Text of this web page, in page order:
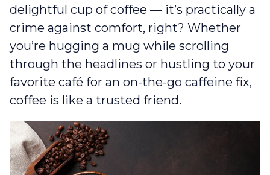
delightful cup of coffee — it’s practically a
crime against comfort, right? Whether
you’re hugging a mug while scrolling
through the headlines or hustling to your
favorite café for an on-the-go caffeine fix,
coffee is like a trusted friend.